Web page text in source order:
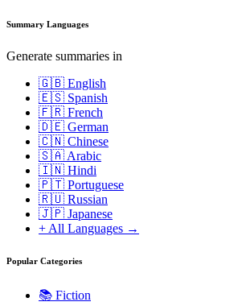
Summary Languages
Generate summaries in
🇬🇧 English
🇪🇸 Spanish
🇫🇷 French
🇩🇪 German
🇨🇳 Chinese
🇸🇦 Arabic
🇮🇳 Hindi
🇵🇹 Portuguese
🇷🇺 Russian
🇯🇵 Japanese
+ All Languages →
Popular Categories
📚 Fiction